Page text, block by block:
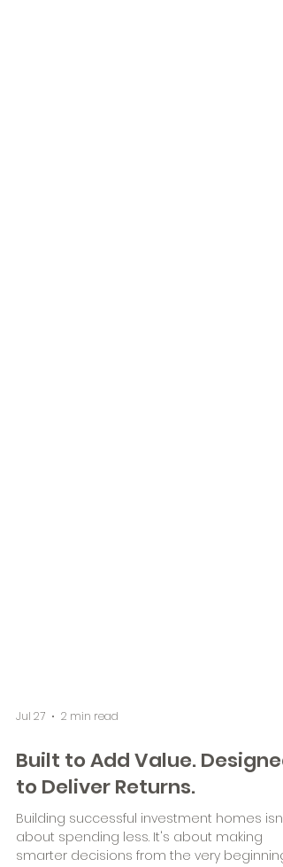
Jul 27 2 min read
Built to Add Value. Designed
to Deliver Returns.